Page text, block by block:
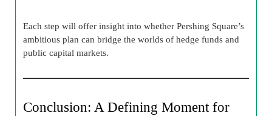
Each step will offer insight into whether Pershing Square’s
ambitious plan can bridge the worlds of hedge funds and
public capital markets.
Conclusion: A Defining Moment for